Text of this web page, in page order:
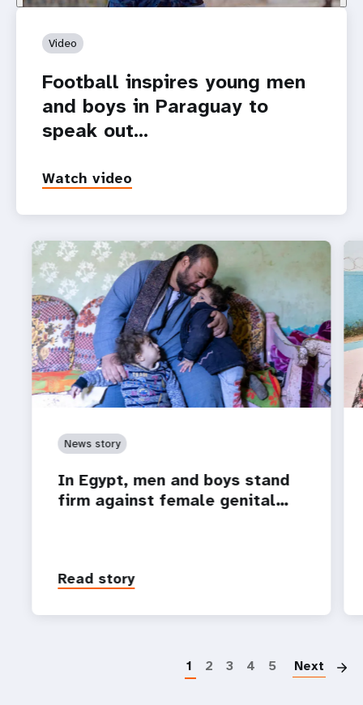
Video
Football inspires young men
and boys in Paraguay to
speak out…
Watch video
News story
In Egypt, men and boys stand
firm against female genital…
Read story
1 2 3 4 5 Next